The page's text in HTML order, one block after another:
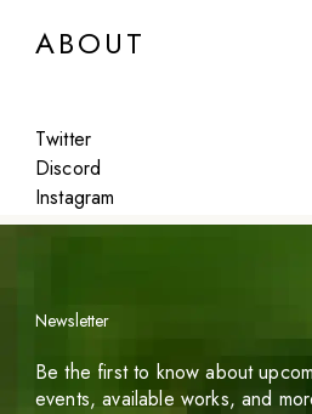
ABOUT
Twitter
Discord
Instagram
Featured
Newsletter
Be the first to know about
events, available works, and